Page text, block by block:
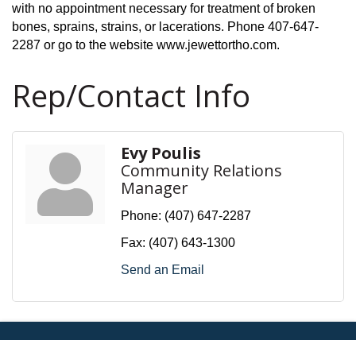
with no appointment necessary for treatment of broken
bones, sprains, strains, or lacerations. Phone 407-647-
2287 or go to the website www.jewettortho.com.
Rep/Contact Info
Evy Poulis
Community Relations
Manager
Phone: (407) 647-2287
Fax: (407) 643-1300
Send an Email